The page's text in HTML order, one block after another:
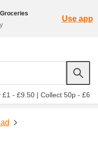
Use app
£1 - £9.50 | Collect 50p - £6